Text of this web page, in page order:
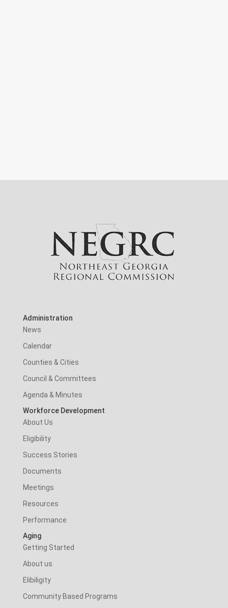
Administration
News
Calendar
Counties & Cities
Council & Committees
Agenda & Minutes
Workforce Development
About Us
Eligibility
Success Stories
Documents
Meetings
Resources
Performance
Aging
Getting Started
About us
Elibiligity
Community Based Programs